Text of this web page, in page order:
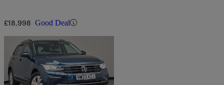
£18,998 Good Deal